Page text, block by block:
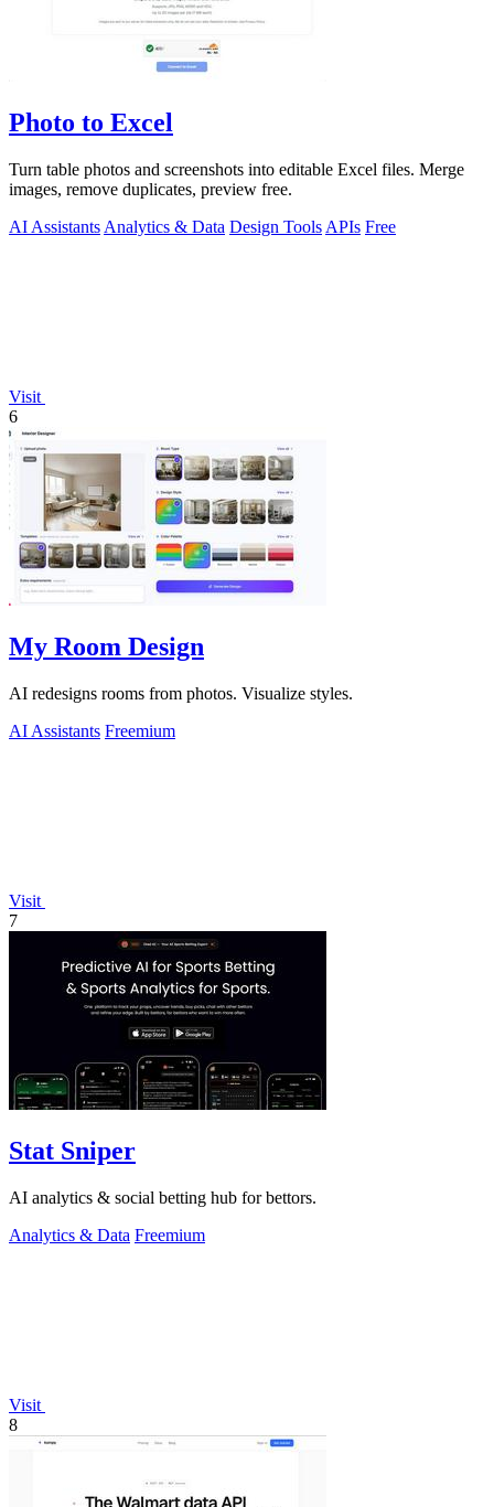
Photo to Excel
Turn table photos and screenshots into editable Excel files. Merge
images, remove duplicates, preview free.
AI Assistants Analytics & Data Design Tools APIs Free
Visit
6
My Room Design
AI redesigns rooms from photos. Visualize styles.
AI Assistants Freemium
Visit
7
Stat Sniper
AI analytics & social betting hub for bettors.
Analytics & Data Freemium
Visit
8